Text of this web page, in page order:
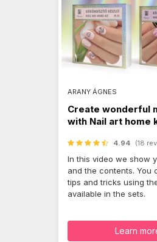
ARANY ÁGNES
Create wonderful
with Nail art home
4.94 (18
In this video we show
and the contents. You
tips and tricks using
available in the sets.
Learn